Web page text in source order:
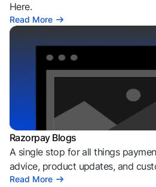
Here.
Read More
Razorpay Blogs
A single stop for all things
advice, product updates, and
Read More